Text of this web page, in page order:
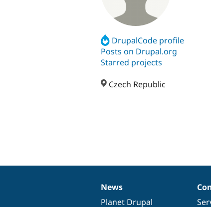
DrupalCode profile
Posts on Drupal.org
Starred projects
Czech Republic
News
items
News
Planet Drupal
Our
community
Documentation
Drupal
code
Governance
of